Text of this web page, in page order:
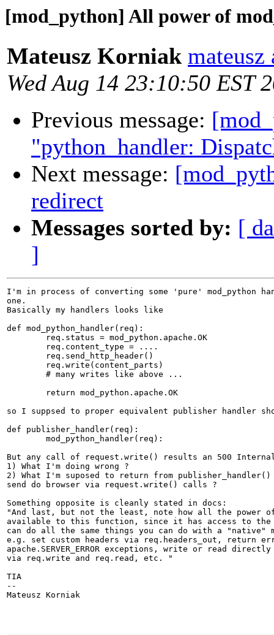
[mod_python] All power of
Mateusz Korniak
Wed Aug 14 23:10:50 EST
Previous message:
"python_handler:
Next message:
redirect
Messages sorted by: [
]
I'm in process of converting some 'pure' mod_python
one.
Basically my handlers looks like
def mod_python_handler(req):
so I suppsed to proper equivalent publisher handler
def publisher_handler(req):
But any call of request.write() results an 500
1) What I'm doing wrong ?
2) What I'm suposed to return from
send do browser via request.write() calls ?
Something opposite is cleanly stated in docs:
"And last, but not the least, note how all the power
available to this function, since it has access to the
can do all the same things you can do with a "native"
e.g. set custom headers via req.headers_out, return
apache.SERVER_ERROR exceptions, write or read
via req.write and req.read, etc. "
TIA
--
Mateusz Korniak